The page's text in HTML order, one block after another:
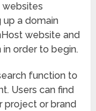
websites
a domain
website and
order to begin.
function to
Users can find
project or brand